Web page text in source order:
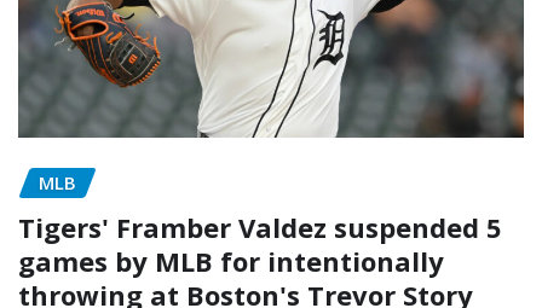
MLB
Tigers' Framber Valdez suspended 5
games by MLB for intentionally
throwing at Boston's Trevor Story